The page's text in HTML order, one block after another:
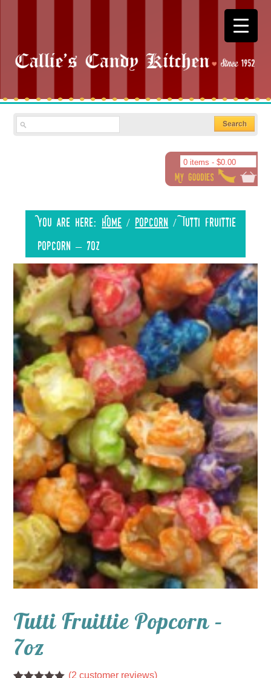
0 items - $0.00
You are here: Home / Popcorn /Tutti Fruittie
Popcorn – 7oz
Tutti Fruittie Popcorn –
7oz
(2 customer reviews)